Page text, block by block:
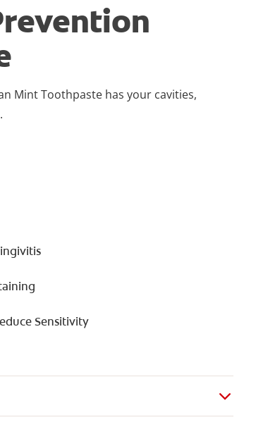
Mint Toothpaste has your cavities,
Sensitivity